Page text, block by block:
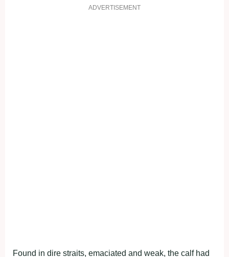
ADVERTISEMENT
Found in dire straits, emaciated and weak, the calf had